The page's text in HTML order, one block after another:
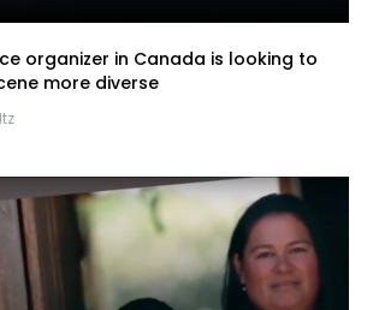
organizer in Canada is looking to
more diverse